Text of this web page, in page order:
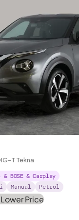
T Tekna
BOSE & Carplay
Manual Petrol